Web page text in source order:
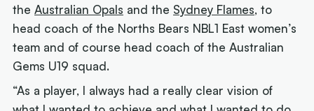
theAustralian Opals and the Sydney Flames, to
head coach of the Norths Bears NBL1 East women’s
team and of course head coach of the Australian
Gems U19 squad.
“As a player, I always had a really clear vision of